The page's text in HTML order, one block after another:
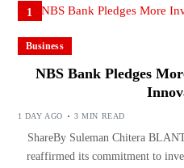
1
Business
NBS Bank Pledges
1 DAY AGO 3 MIN READ
ShareBy Suleman Chitera
reaffirmed its commitment to